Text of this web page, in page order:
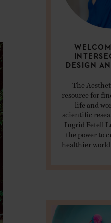
DESIGN
The
resource for
life and
scientific
Ingrid Fetell
the power to
healthier world